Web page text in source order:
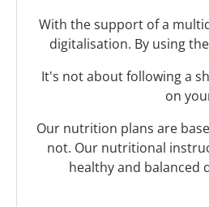
With the support of a
digitalisation. By using
It's not about following a
on
Our nutrition plans are
not. Our nutritional
healthy and balanced